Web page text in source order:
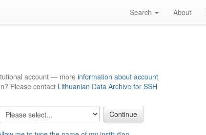
Search About
account — more information about account
Please contact Lithuanian Data Archive for SSH